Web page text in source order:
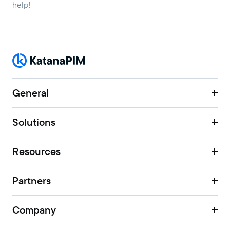
help!
General
Solutions
Resources
Partners
Company